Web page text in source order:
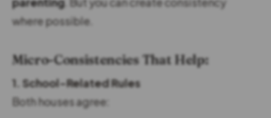
where possible.
Micro-Consistencies That Help:
1. School-Related Rules
Both houses agree: